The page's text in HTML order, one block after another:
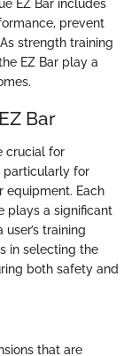
EZ Bar includes
prevent
strength training
EZ Bar play a
Bar
crucial for
particularly for
equipment. Each
plays a significant
training
in selecting the
both safety and
that are